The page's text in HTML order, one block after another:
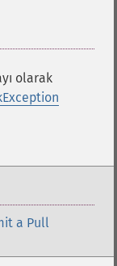
olarak
a Pull